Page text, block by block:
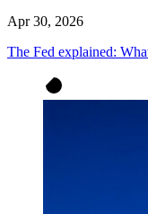
Apr 30, 2026
The Fed explained: